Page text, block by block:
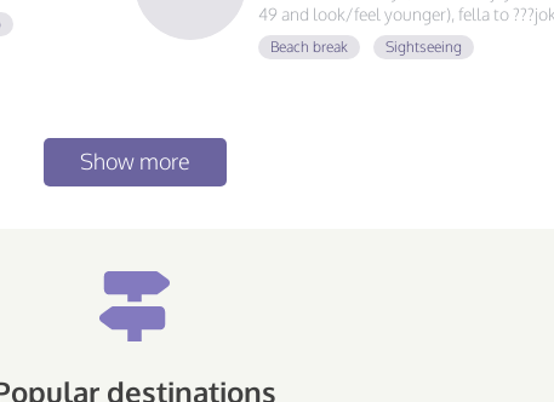
49 and look/feel younger), fella to
Beach break Sightseeing
Show more
destinations